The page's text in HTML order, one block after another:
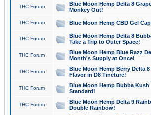
THC Forum
Blue Moon Hemp Delta 8
Monkey Out!
THC Forum Blue Moon Hemp CBD Gel
THC Forum
Blue Moon Hemp Delta 8
Take a Trip to Outer Space!
THC Forum
Blue Moon Hemp Blue Razz
Month's Supply at Once!
THC Forum
Blue Moon Hemp Berry Delta
Flavor in D8 Tincture!
THC Forum
Blue Moon Hemp Bubba
Standard!
THC Forum
Blue Moon Hemp Delta 9
Double Rainbow!